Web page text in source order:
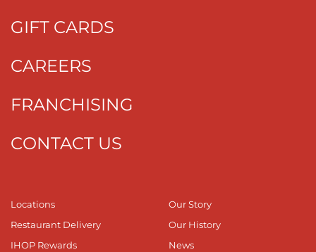
GIFT CARDS
CAREERS
FRANCHISING
CONTACT US
Locations
Restaurant Delivery
IHOP Rewards
Our Story
Our History
News